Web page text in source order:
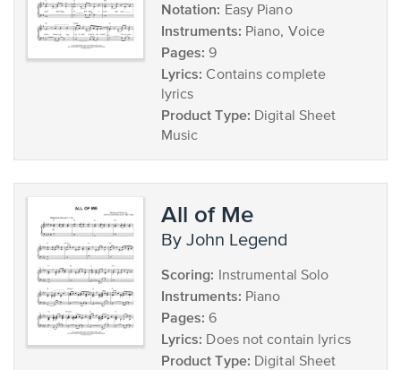
Notation: Easy Piano
Instruments: Piano, Voice
Pages: 9
Lyrics: Contains complete
lyrics
Product Type: Digital Sheet
Music
All of Me
by John Legend
Scoring: Instrumental Solo
Instruments: Piano
Pages: 6
Lyrics: Does not contain lyrics
Product Type: Digital Sheet